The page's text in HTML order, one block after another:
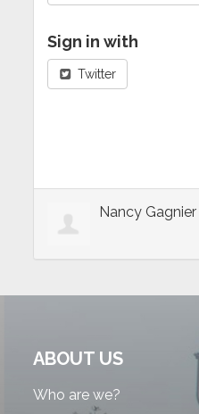
Sign in with
Twitter
Nancy Gagnier
ABOUT US
Who are we?